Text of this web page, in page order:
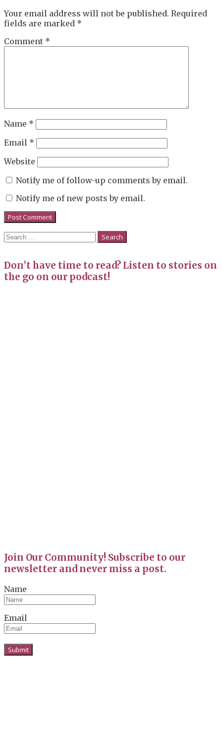
Your email address will not be published. Required
fields are marked *
Comment *
Name *
Email *
Website
Notify me of follow-up comments by email.
Notify me of new posts by email.
Search
for:
Don’t have time to read? Listen to stories on
the go on our podcast!
Join Our Community! Subscribe to our
newsletter and never miss a post.
Name
Email